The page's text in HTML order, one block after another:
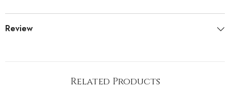
Review
Related Products